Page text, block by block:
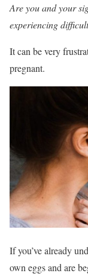
Are you and your
experiencing
It can be very
pregnant.
If you’ve already
own eggs and are